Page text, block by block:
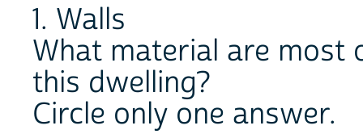
1. Walls
What material are most
this dwelling?
Circle only one answer.